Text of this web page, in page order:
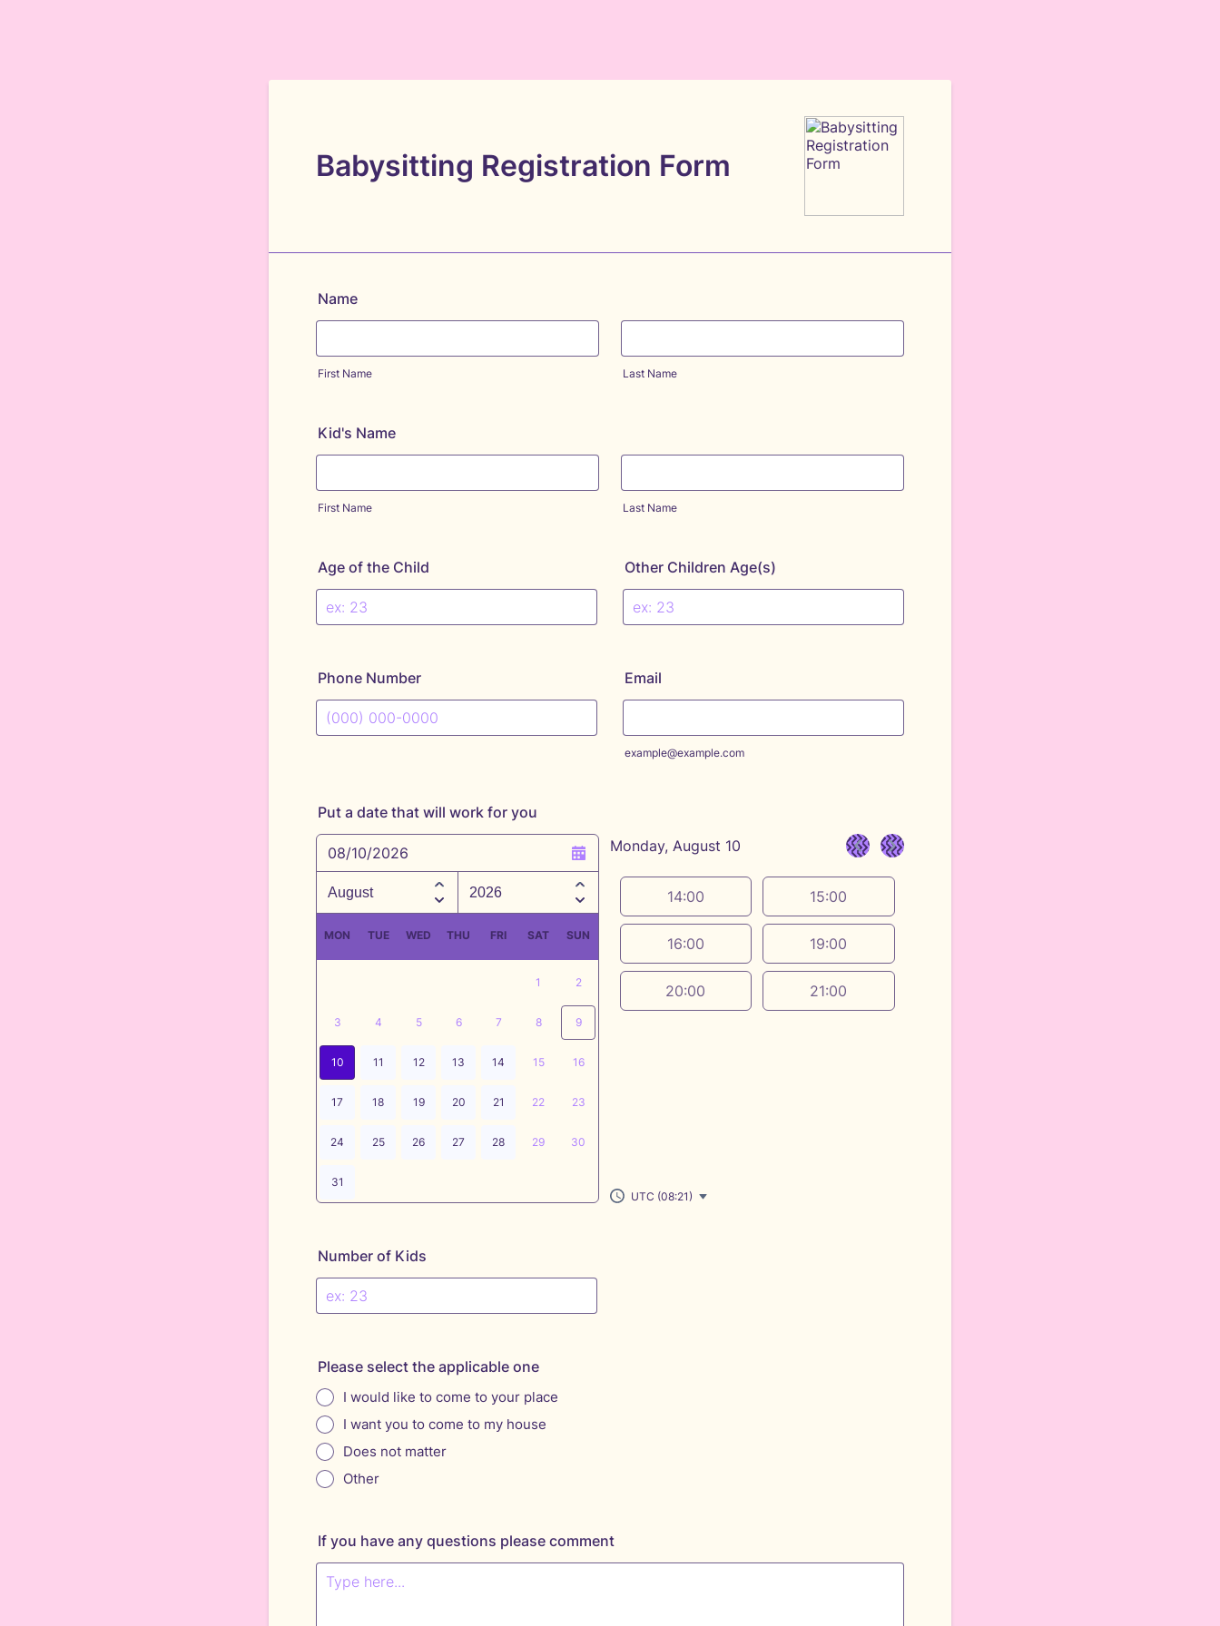
Babysitting Registration Form
Name
First Name Last Name
Kid's Name
First Name Last Name
Age of the Child Other Children Age(s)
Phone Number Email
example@example.com
Put a date that will work for you
08/10/2026
MON TUE WED THU FRI SAT SUN
1 2
3 4 5 6 7 8 9
10 11 12 13 14 15 16
17 18 19 20 21 22 23
24 25 26 27 28 29 30
31
Monday, August 10 < >
Appointment time
14:00 15:00
16:00 19:00
20:00 21:00
UTC (08:21)
Number of Kids
Please select the applicable one
I would like to come to your place
I want you to come to my house
Does not matter
Other
If you have any questions please comment